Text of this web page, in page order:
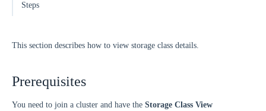
Steps
This section describes how to view storage class details.
Prerequisites
You need to join a cluster and have the Storage Class View